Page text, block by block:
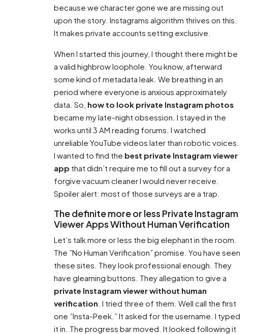
because we character gone we are missing out
upon the story. Instagrams algorithm thrives on this.
It makes private accounts setting exclusive.
When I started this journey, I thought there might be
a valid highbrow loophole. You know, afterward
some kind of metadata leak. We breathing in an
period where everyone is anxious approximately
data. So, how to look private Instagram photos
became my late-night obsession. I stayed in the
works until 3 AM reading forums. I watched
unreliable YouTube videos later than robotic voices.
I wanted to find the best private Instagram viewer
app that didn’t require me to fill out a survey for a
forgive vacuum cleaner I would never receive.
Spoiler alert: most of those surveys are a trap.
The definite more or less Private Instagram
Viewer Apps Without Human Verification
Let’s talk more or less the big elephant in the room.
The ”No Human Verification” promise. You have seen
these sites. They look professional enough. They
have gleaming buttons. They allegation to give a
private Instagram viewer without human
verification . I tried three of them. Well call the first
one ”Insta-Peek.” It asked for the username. I typed
it in. The progress bar moved. It looked following it